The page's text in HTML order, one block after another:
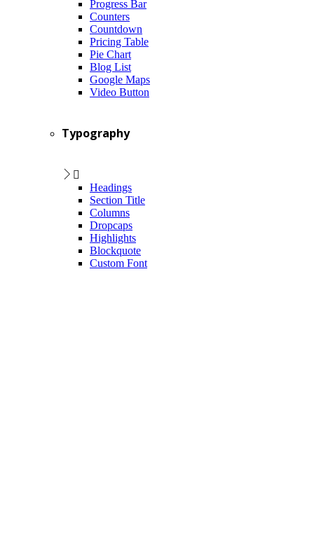
Progress Bar
Counters
Countdown
Pricing Table
Pie Chart
Blog List
Google Maps
Video Button
Typography
Headings
Section Title
Columns
Dropcaps
Highlights
Blockquote
Custom Font